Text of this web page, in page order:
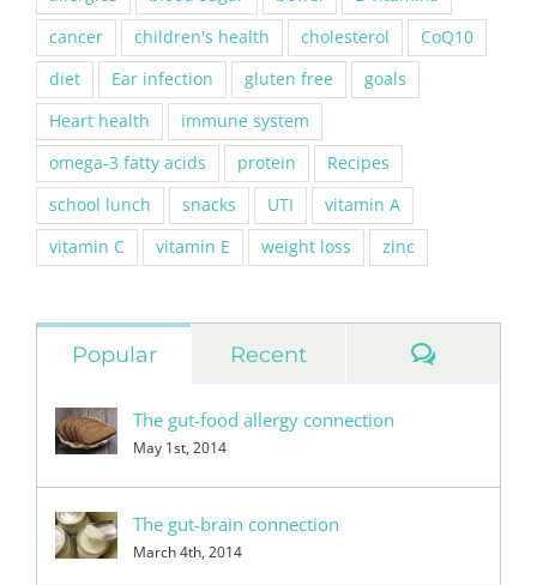
cancer
children's health cholesterol
CoQ10
diet
Ear infection gluten free
goals
Heart health
immune system
omega-3 fatty acids
protein
Recipes
school lunch
snacks UTI
vitamin A
vitamin C
vitamin E weight loss zinc
Popular Recent
The gut-food allergy connection
May 1st, 2014
The gut-brain connection
March 4th, 2014